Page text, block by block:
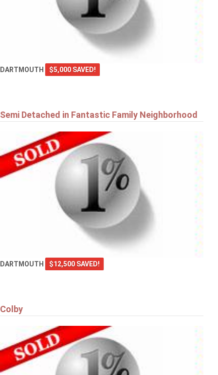
DARTMOUTH $5,000 SAVED!
Semi Detached in Fantastic Family Neighborhood
DARTMOUTH $12,500 SAVED!
Colby